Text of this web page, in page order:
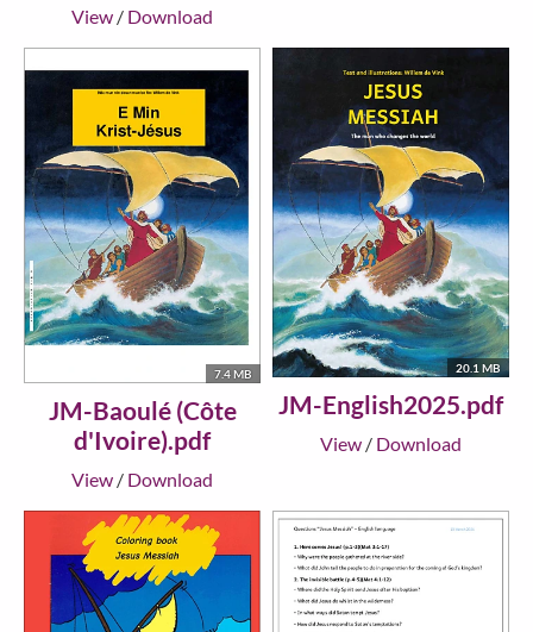
View / Download
7.4 MB
JM-Baoulé (Côte
d'Ivoire).pdf
View / Download
20.1 MB
JM-English2025.pdf
View / Download